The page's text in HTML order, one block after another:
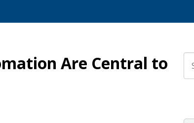
Are Central to